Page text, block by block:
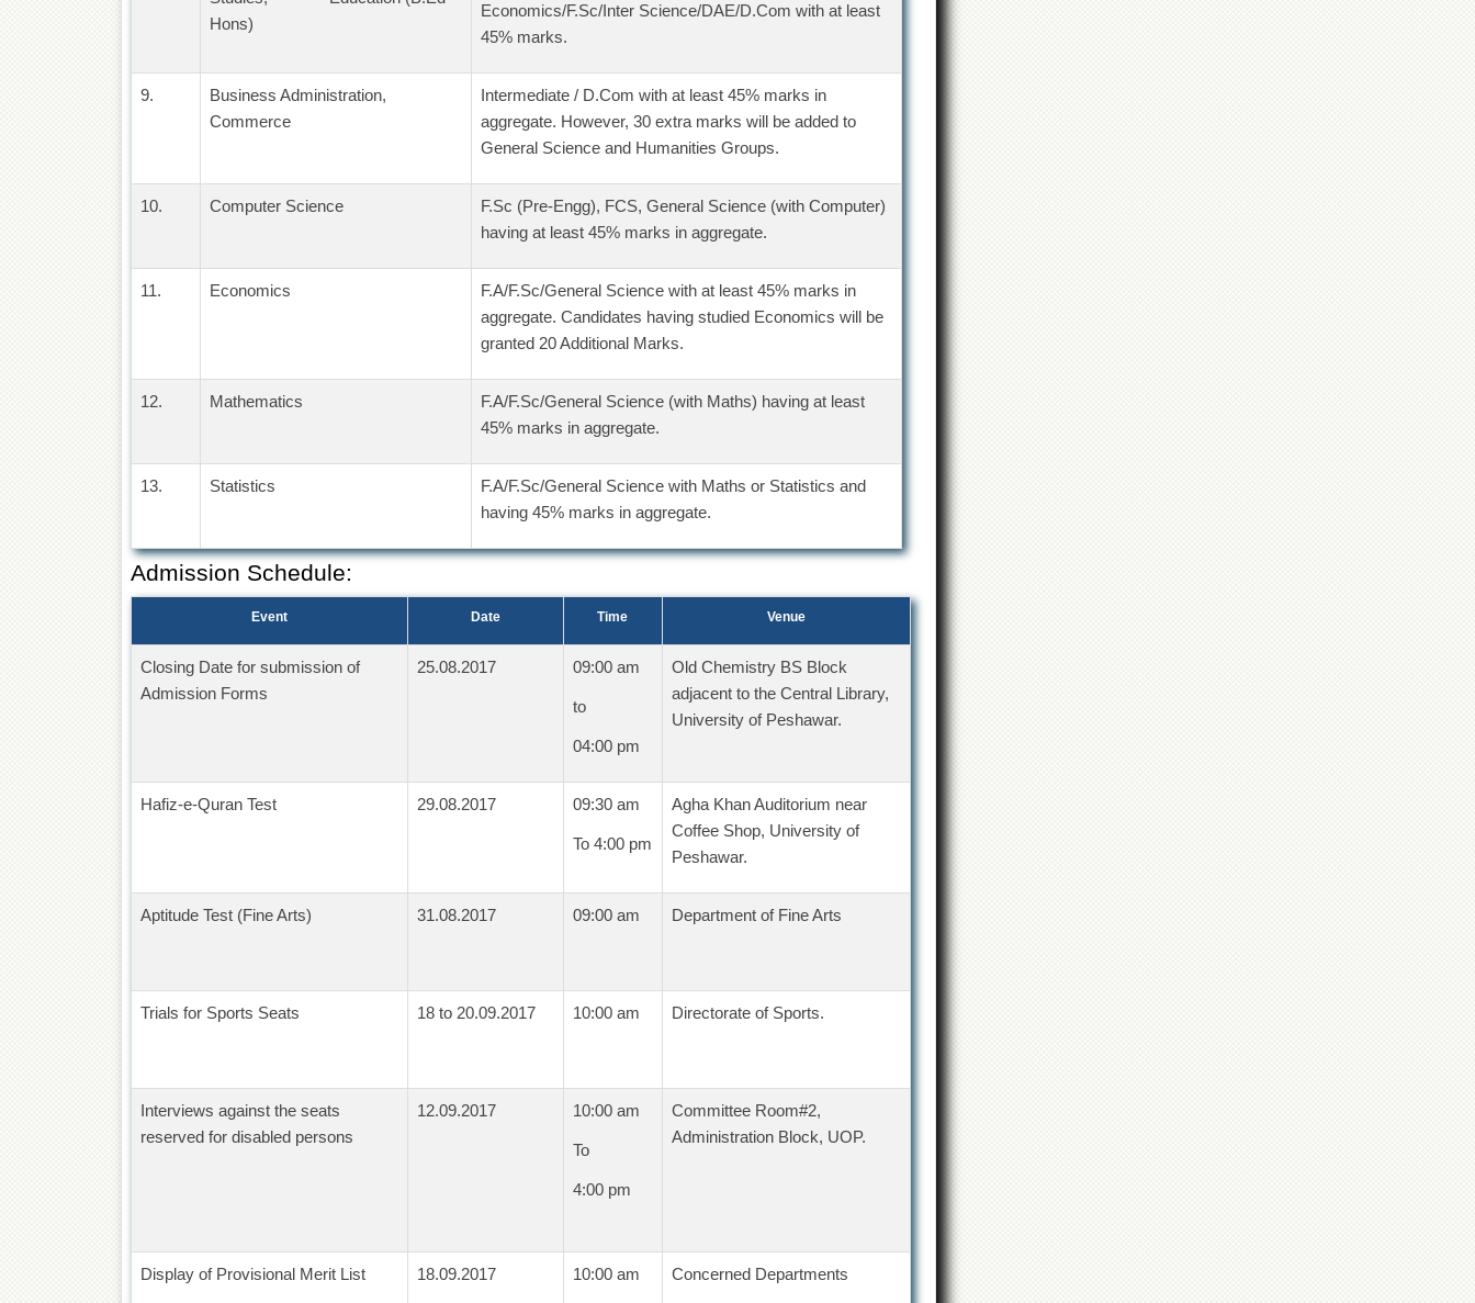
Hons)
Economics/F.Sc/Inter Science/DAE/D.Com with at least
45% marks.
9.
Business Administration,
Commerce
Intermediate / D.Com with at least 45% marks in
aggregate. However, 30 extra marks will be added to
General Science and Humanities Groups.
10. Computer Science
F.Sc (Pre-Engg), FCS, General Science (with Computer)
having at least 45% marks in aggregate.
11. Economics
F.A/F.Sc/General Science with at least 45% marks in
aggregate. Candidates having studied Economics will be
granted 20 Additional Marks.
12. Mathematics
F.A/F.Sc/General Science (with Maths) having at least
45% marks in aggregate.
13. Statistics
F.A/F.Sc/General Science with Maths or Statistics and
having 45% marks in aggregate.
Admission Schedule:
Event Date Time Venue
Closing Date for submission of
Admission Forms
25.08.2017 09:00 am
to
04:00 pm
Old Chemistry BS Block
adjacent to the Central Library,
University of Peshawar.
Hafiz-e-Quran Test 29.08.2017 09:30 am
To 4:00 pm
Agha Khan Auditorium near
Coffee Shop, University of
Peshawar.
Aptitude Test (Fine Arts) 31.08.2017 09:00 am Department of Fine Arts
Trials for Sports Seats 18 to 20.09.2017 10:00 am Directorate of Sports.
Interviews against the seats
reserved for disabled persons
12.09.2017 10:00 am
To
4:00 pm
Committee Room#2,
Administration Block, UOP.
Display of Provisional Merit List 18.09.2017 10:00 am Concerned Departments